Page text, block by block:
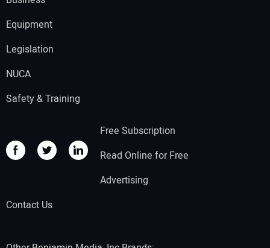
Equipment
Legislation
NUCA
Safety & Training
Free Subscription
Read Online for Free
Advertising
Contact Us